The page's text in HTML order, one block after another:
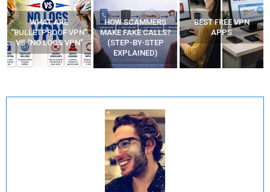
HOW SCAMMERS
MAKE FAKE CALLS?
(STEP-BY-STEP
EXPLAINED)
BEST FREE VPN
APPS
YOUR WIFI ROUTER
MIGHT BE WATCHING
YOUR MOVEMENTS
AT HOME?